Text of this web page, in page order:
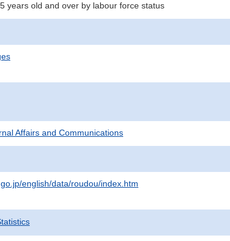
years old and over by labour force status
Affairs and Communications
english/data/roudou/index.htm